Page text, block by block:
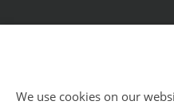
We use cookies on our